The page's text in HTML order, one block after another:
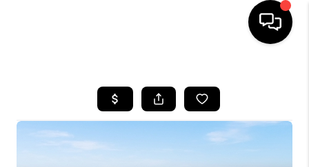
SEARCH LISTINGS
BUYING